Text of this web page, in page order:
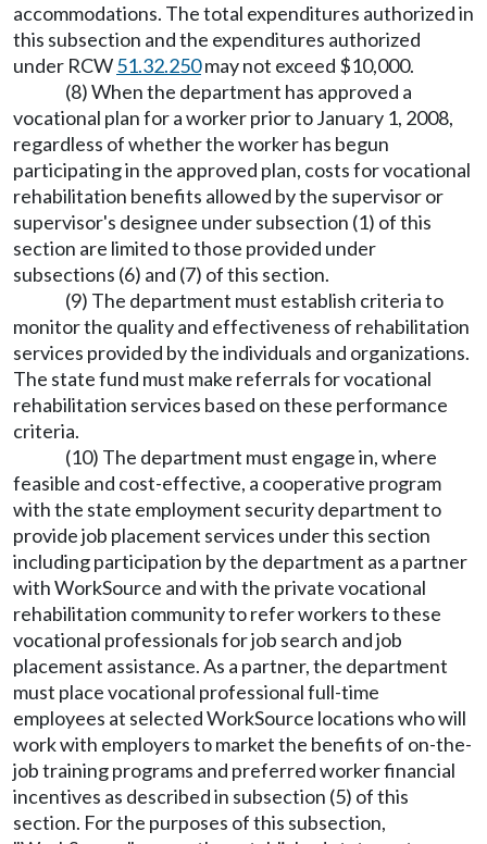
accommodations. The total expenditures authorized in
this subsection and the expenditures authorized
under RCW51.32.250may not exceed $10,000.
(8) When the department has approved a
vocational plan for a worker prior to January 1, 2008,
regardless of whether the worker has begun
participating in the approved plan, costs for vocational
rehabilitation benefits allowed by the supervisor or
supervisor's designee under subsection (1) of this
section are limited to those provided under
subsections (6) and (7) of this section.
(9) The department must establish criteria to
monitor the quality and effectiveness of rehabilitation
services provided by the individuals and organizations.
The state fund must make referrals for vocational
rehabilitation services based on these performance
criteria.
(10) The department must engage in, where
feasible and cost-effective, a cooperative program
with the state employment security department to
provide job placement services under this section
including participation by the department as a partner
with WorkSource and with the private vocational
rehabilitation community to refer workers to these
vocational professionals for job search and job
placement assistance. As a partner, the department
must place vocational professional full-time
employees at selected WorkSource locations who will
work with employers to market the benefits of on-the-
job training programs and preferred worker financial
incentives as described in subsection (5) of this
section. For the purposes of this subsection,